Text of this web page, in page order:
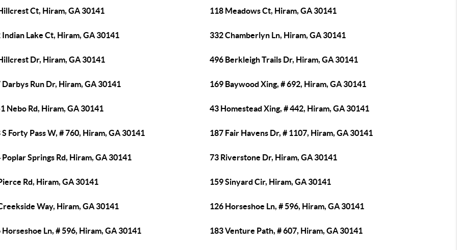
Ct, Hiram, GA 30141 118 Meadows Ct, Hiram, GA 30141
Indian Lake Ct, Hiram, GA 30141 332 Chamberlyn Ln, Hiram, GA 30141
Dr, Hiram, GA 30141 496 Berkleigh Trails Dr, Hiram, GA 30141
Darbys Run Dr, Hiram, GA 30141 169 Baywood Xing, # 692, Hiram, GA 30141
Nebo Rd, Hiram, GA 30141 43 Homestead Xing, # 442, Hiram, GA 30141
S Forty Pass W, # 760, Hiram, GA 30141 187 Fair Havens Dr, # 1107, Hiram, GA 30141
Poplar Springs Rd, Hiram, GA 30141 73 Riverstone Dr, Hiram, GA 30141
Rd, Hiram, GA 30141 159 Sinyard Cir, Hiram, GA 30141
Way, Hiram, GA 30141 126 Horseshoe Ln, # 596, Hiram, GA 30141
Horseshoe Ln, # 596, Hiram, GA 30141 183 Venture Path, # 607, Hiram, GA 30141